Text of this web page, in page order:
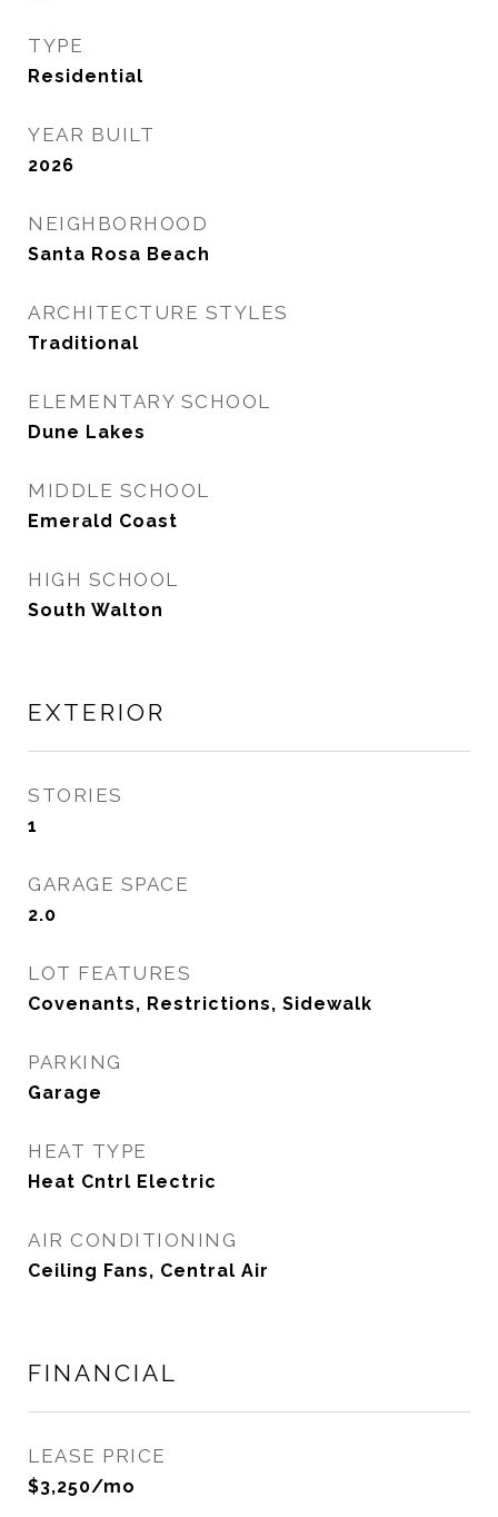
TYPE
Residential
YEAR BUILT
2026
NEIGHBORHOOD
Santa Rosa Beach
ARCHITECTURE STYLES
Traditional
ELEMENTARY SCHOOL
Dune Lakes
MIDDLE SCHOOL
Emerald Coast
HIGH SCHOOL
South Walton
EXTERIOR
STORIES
1
GARAGE SPACE
2.0
LOT FEATURES
Covenants, Restrictions, Sidewalk
PARKING
Garage
HEAT TYPE
Heat Cntrl Electric
AIR CONDITIONING
Ceiling Fans, Central Air
FINANCIAL
LEASE PRICE
$3,250/mo